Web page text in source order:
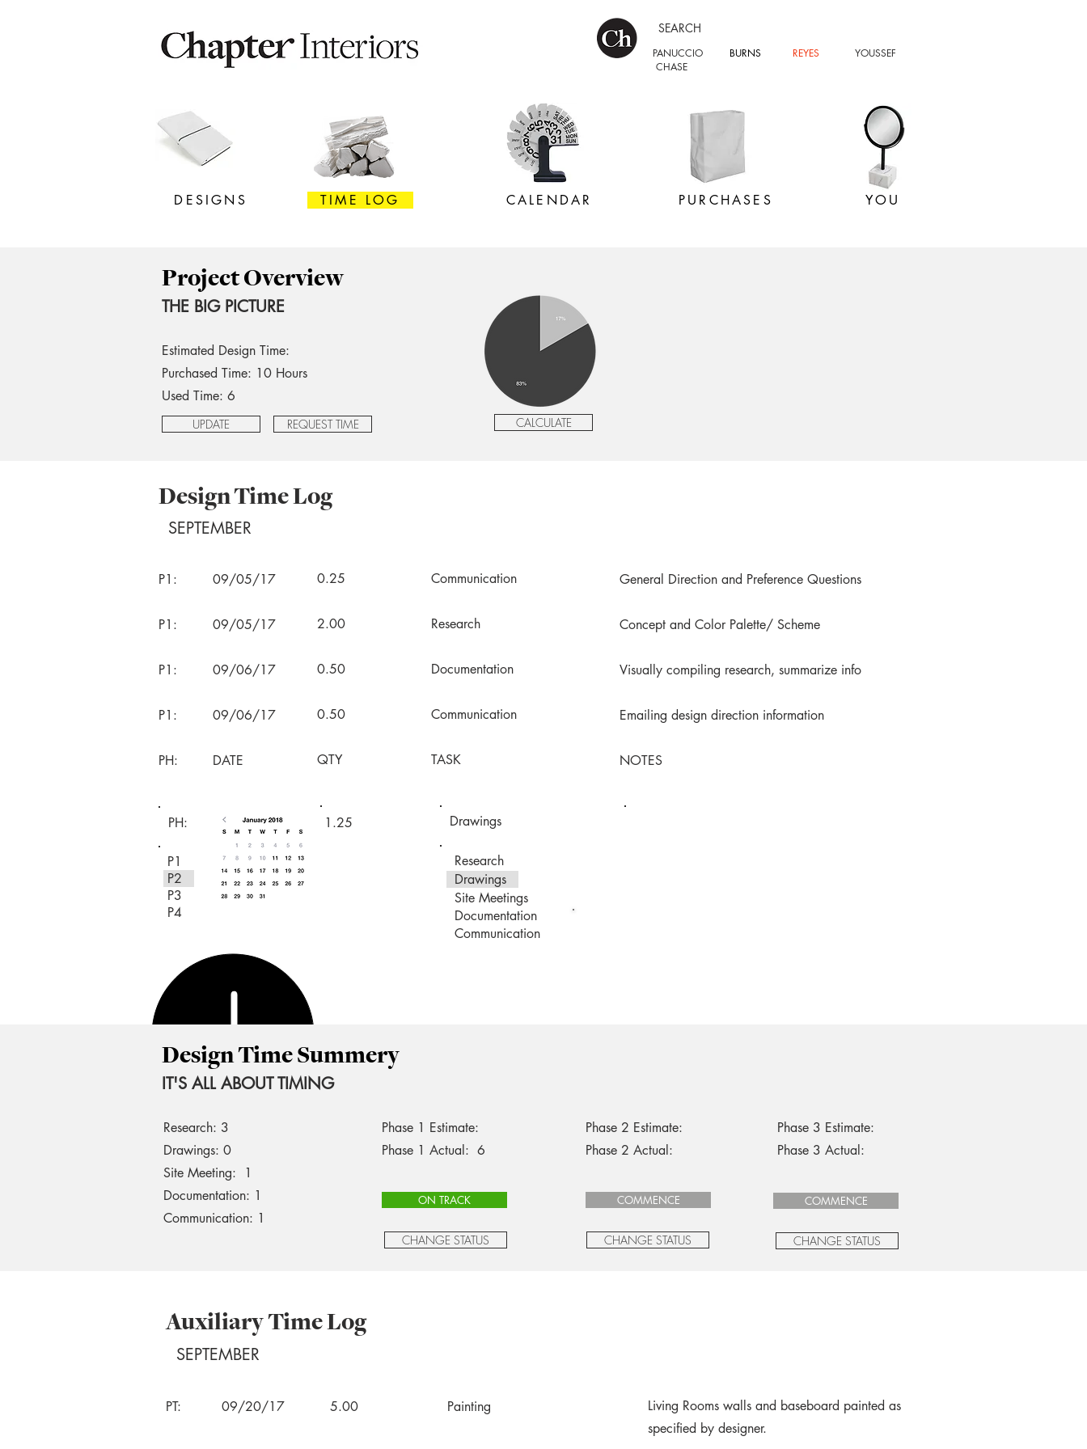
SEARCH
PANUCCIO BURNS REYES
YOUSSEF
CHASE
DESIGNS TIME LOG CALENDAR PURCHASES YOU
Project Overview
Estimated Design Time:
Purchased Time: 10 Hours
Used Time: 6
THE BIG PICTURE
CALCULATE
UPDATE REQUEST TIME
Design Time Log
SEPTEMBER
P1:
P1:
P1:
P1:
PH:
09/05/17
09/05/17
09/06/17
09/06/17
DATE
0.25
2.00
0.50
0.50
QTY
Communication
Research
Documentation
Communication
TASK
General Direction and Preference Questions
Concept and Color Palette/ Scheme
Visually compiling research, summarize info
Emailing design direction information
NOTES
Drawings
Research
Drawings
Site Meetings
Documentation
Communication
P1
P2
P3
P4
PH: 1.25
Design Time Summery
IT'S ALL ABOUT TIMING
Research: 3
Drawings: 0
Site Meeting: 1
Documentation: 1
Communication: 1
Phase 1 Estimate:
Phase 1 Actual: 6
ON TRACK
CHANGE STATUS
Phase 2 Estimate:
Phase 2 Actual:
COMMENCE
CHANGE STATUS
Phase 3 Estimate:
Phase 3 Actual:
COMMENCE
CHANGE STATUS
Auxiliary Time Log
SEPTEMBER
PT: 09/20/17 5.00 Painting
Living Rooms walls and baseboard painted as
specified by designer.